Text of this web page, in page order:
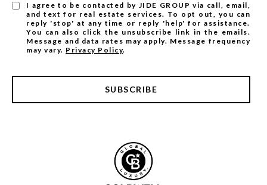
I agree to be contacted by JIDE GROUP via call, email,
and text for real estate services. To opt out, you can
reply 'stop' at any time or reply 'help' for assistance.
You can also click the unsubscribe link in the emails.
Message and data rates may apply. Message frequency
may vary. Privacy Policy.
SUBSCRIBE